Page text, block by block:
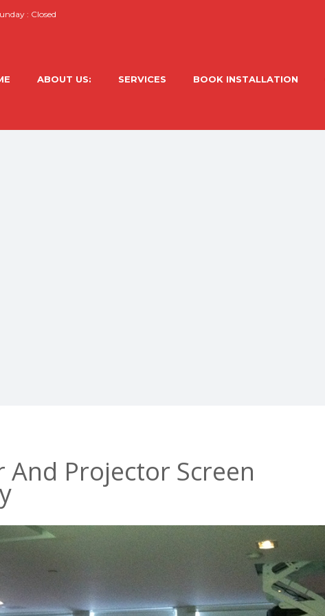
: Closed
ABOUT US: SERVICES BOOK INSTALLATION
Projector Screen